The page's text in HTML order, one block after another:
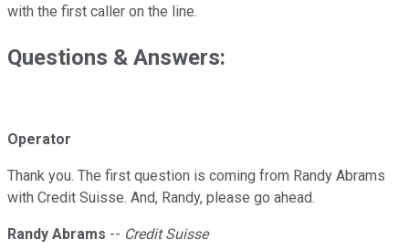
with the first caller on the line.
Questions & Answers:
Operator
Thank you. The first question is coming from Randy Abrams
with Credit Suisse. And, Randy, please go ahead.
Randy Abrams -- Credit Suisse